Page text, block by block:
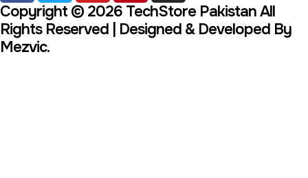
Copyright © 2026 TechStore Pakistan All
Rights Reserved | Designed & Developed By
Mezvic.